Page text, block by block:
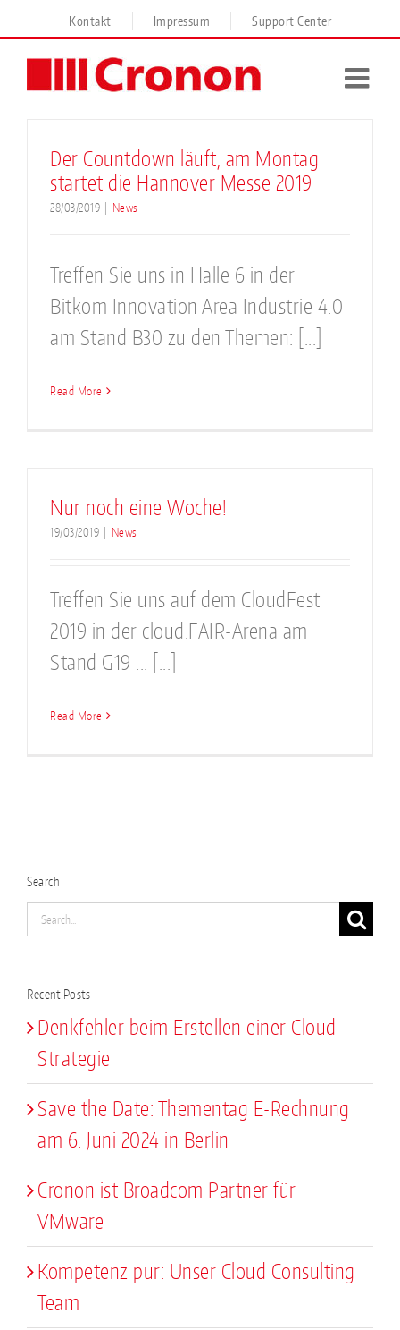
to
Kontakt Impressum Support Center
Der Countdown läuft, am Montag
startet die Hannover Messe 2019
28/03/2019 News
Treffen Sie uns in Halle 6 in der
Bitkom Innovation Area Industrie 4.0
am Stand B30 zu den Themen: [...]
Read More
Nur noch eine Woche!
19/03/2019 News
Treffen Sie uns auf dem CloudFest
2019 in der cloud.FAIR-Arena am
Stand G19 ... [...]
Read More
Search
Search
for:
Recent Posts
Denkfehler beim Erstellen einer Cloud-
Strategie
Save the Date: Thementag E-Rechnung
am 6. Juni 2024 in Berlin
Cronon ist Broadcom Partner für
VMware
Kompetenz pur: Unser Cloud Consulting
Team